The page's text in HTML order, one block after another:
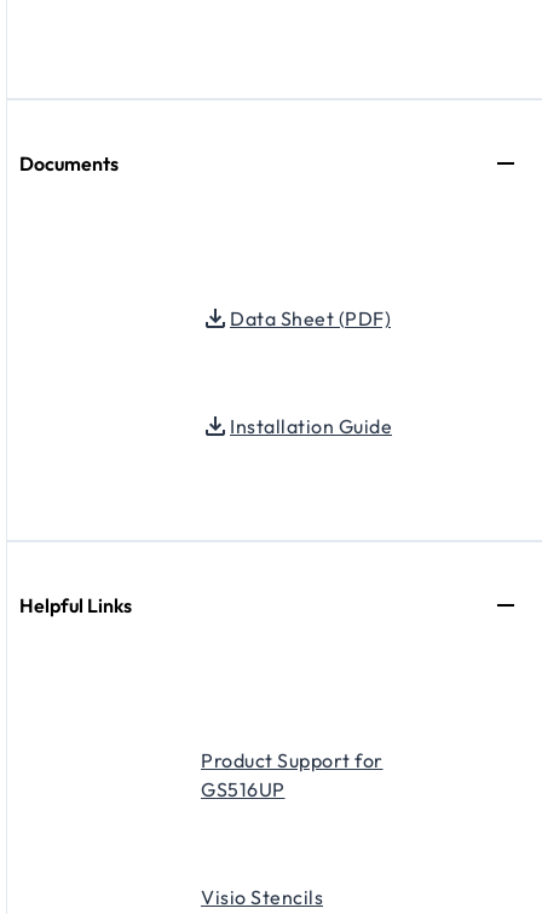
Documents
Data Sheet (PDF)
Installation Guide
Helpful Links
Product Support for
GS516UP
Visio Stencils